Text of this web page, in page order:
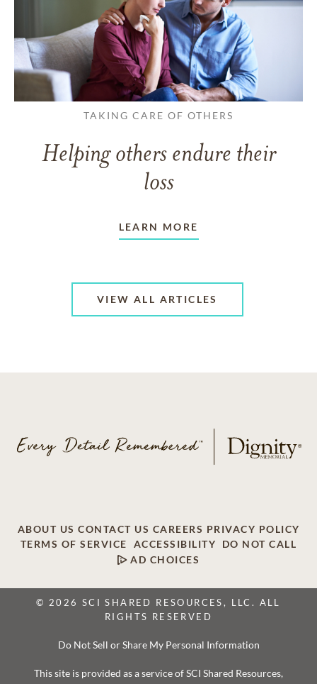
TAKING CARE OF OTHERS
Helping others endure their
loss
LEARN MORE
VIEW ALL ARTICLES
ABOUT US CONTACT US CAREERS PRIVACY POLICY
TERMS OF SERVICE
ACCESSIBILITY
DO NOT CALL
AD CHOICES
© 2026 SCI SHARED RESOURCES, LLC. ALL
RIGHTS RESERVED
Do Not Sell or Share My Personal Information
This site is provided as a service of SCI Shared Resources,